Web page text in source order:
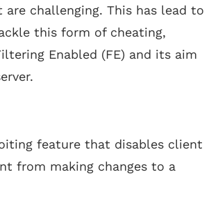
are challenging. This has lead to
this form of cheating,
Enabled (FE) and its aim
feature that disables client
from making changes to a